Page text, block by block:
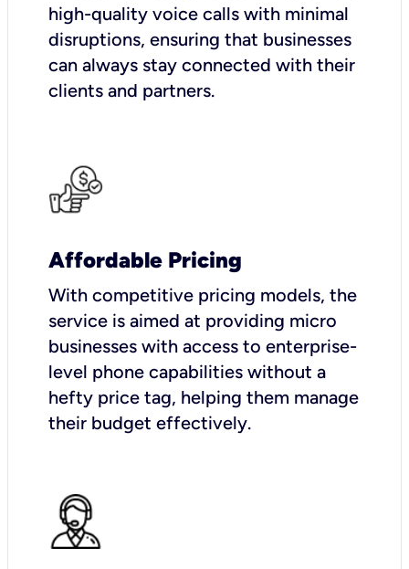
high-quality voice calls with minimal
disruptions, ensuring that businesses
can always stay connected with their
clients and partners.
Affordable Pricing
With competitive pricing models, the
service is aimed at providing micro
businesses with access to enterprise-
level phone capabilities without a
hefty price tag, helping them manage
their budget effectively.